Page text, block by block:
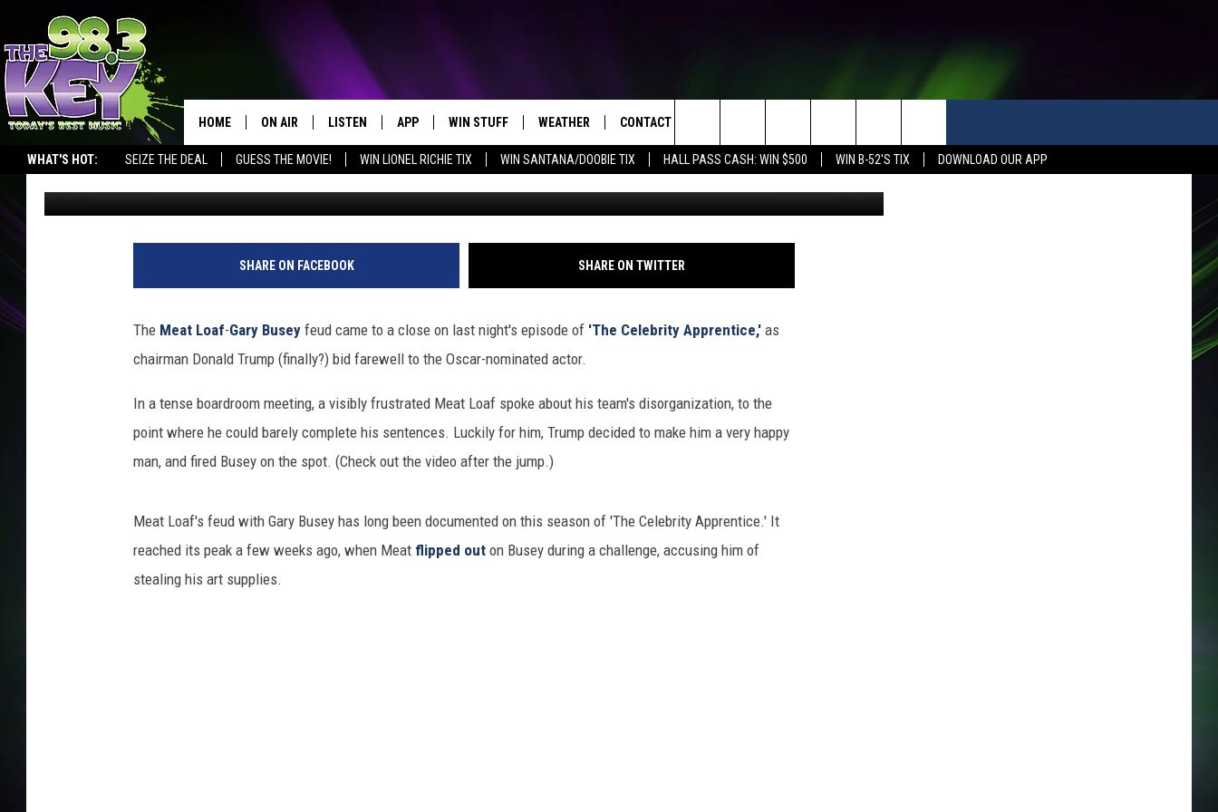
WHAT'S HOT: SEIZE THE DEAL GUESS THE MOVIE! WIN LIONEL RICHIE TIX WIN SANTANA/DOOBIE TIX HALL PASS CASH: WIN $500 WIN B-52'S TIX DOWNLOAD OUR APP
HOME ON AIR
SCHEDULE
JAMES RABE
RIK MIKALS
COURTLIN
LISTEN
LISTEN LIVE
MOBILE APP
ALEXA
PLAYLIST
APP
DOWNLOAD ANDROID
WIN STUFF
KEY STORE
SIGN UP NOW
WEATHER
MOUNTAIN PASS CAMERAS
CONTACT US
HELP & CONTACT INFORMATION
SEND FEEDBACK
ADVERTISE
Search
The
Site
GARY BUSEY FIRED FROM ‘THE CELEBRITY
APPRENTICE’
Big Jim Published: April 18, 2011
SHARE ON FACEBOOK SHARE ON TWITTER
The Meat Loaf-Gary Busey feud came to a close on last night's episode of 'The Celebrity Apprentice,' as
chairman Donald Trump (finally?) bid farewell to the Oscar-nominated actor.
In a tense boardroom meeting, a visibly frustrated Meat Loaf spoke about his team's disorganization, to the
point where he could barely complete his sentences. Luckily for him, Trump decided to make him a very happy
man, and fired Busey on the spot. (Check out the video after the jump.)
Meat Loaf's feud with Gary Busey has long been documented on this season of 'The Celebrity Apprentice.' It
reached its peak a few weeks ago, when Meat flipped out on Busey during a challenge, accusing him of
stealing his art supplies.